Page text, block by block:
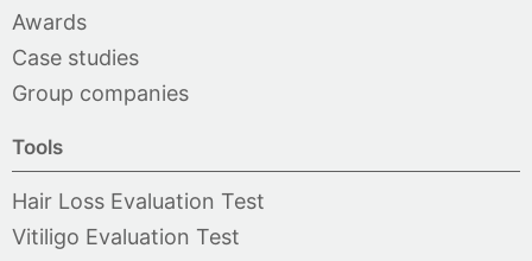
Awards
Case studies
Group companies
Tools
Hair Loss Evaluation Test
Vitiligo Evaluation Test